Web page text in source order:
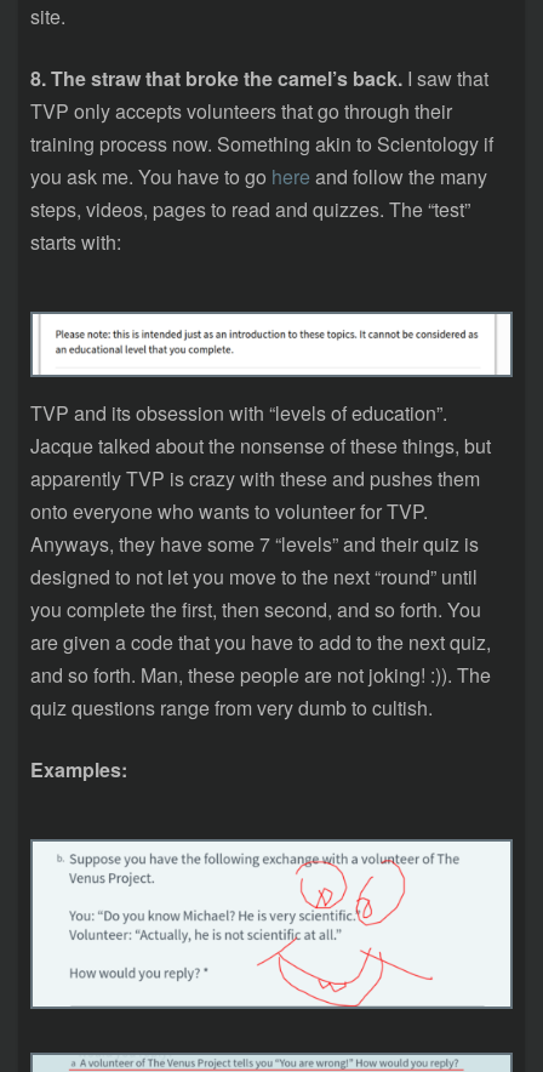
site.
8. The straw that broke the camel’s back. I saw that
TVP only accepts volunteers that go through their
training process now. Something akin to Scientology if
you ask me. You have to go here and follow the many
steps, videos, pages to read and quizzes. The “test”
starts with:
TVP and its obsession with “levels of education”.
Jacque talked about the nonsense of these things, but
apparently TVP is crazy with these and pushes them
onto everyone who wants to volunteer for TVP.
Anyways, they have some 7 “levels” and their quiz is
designed to not let you move to the next “round” until
you complete the first, then second, and so forth. You
are given a code that you have to add to the next quiz,
and so forth. Man, these people are not joking! :)). The
quiz questions range from very dumb to cultish.
Examples: